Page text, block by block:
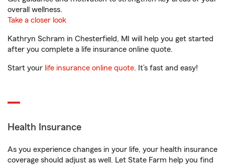
overall wellness.
Take a closer look
Kathryn Schram in Chesterfield, MI will help you get started
after you complete a life insurance online quote.
Start your life insurance online quote. It’s fast and easy!
Health Insurance
As you experience changes in your life, your health insurance
coverage should adjust as well. Let State Farm help you find